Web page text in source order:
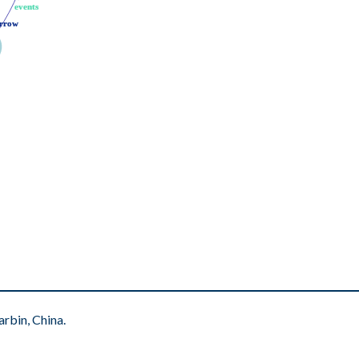
events
events
China.